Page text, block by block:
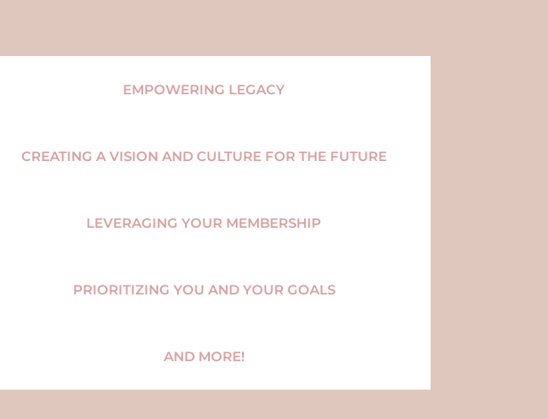
EMPOWERING LEGACY
CREATING A VISION AND CULTURE FOR THE FUTURE
LEVERAGING YOUR MEMBERSHIP
PRIORITIZING YOU AND YOUR GOALS
AND MORE!